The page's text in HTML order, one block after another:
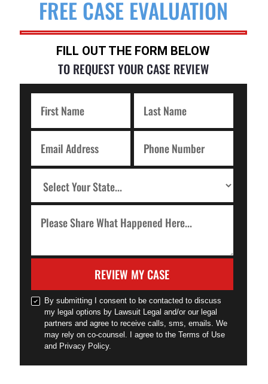
FREE CASE EVALUATION
FILL OUT THE FORM BELOW
TO REQUEST YOUR CASE REVIEW
REVIEW MY CASE
By submitting I consent to be contacted to discuss
my legal options by Lawsuit Legal and/or our legal
partners and agree to receive calls, sms, emails. We
may rely on co-counsel. I agree to the Terms of Use
and Privacy Policy.